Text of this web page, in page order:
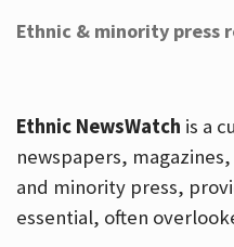
Ethnic & minority press
Ethnic NewsWatch is a
newspapers,
and minority press,
essential, often